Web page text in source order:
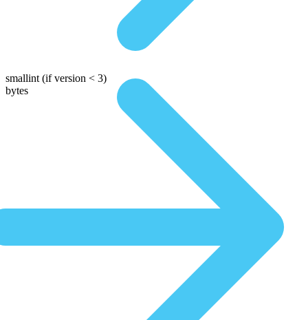
smallint (if version < 3)
bytes